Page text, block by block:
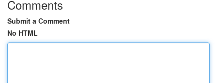
Comments
Submit a Comment
No HTML